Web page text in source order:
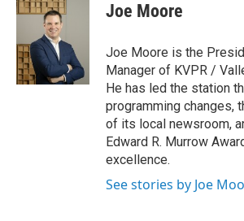
Joe Moore
Joe Moore is the
Manager of KVPR /
He has led the station
programming changes,
of its local newsroom,
Edward R. Murrow
excellence.
See stories by Joe